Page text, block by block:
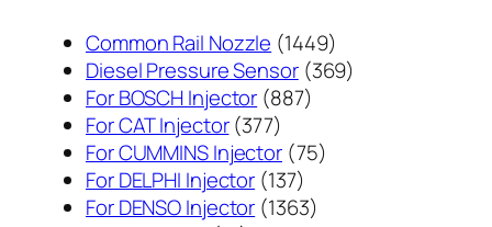
Common Rail Nozzle 14491449
个
Diesel Pressure Sensor 369369
For BOSCH Injector 887887
产
品
For CAT Injector 377377
个
产
品
For CUMMINS Injector 7575
For DELPHI Injector 137137
个
For DENSO Injector 13631363